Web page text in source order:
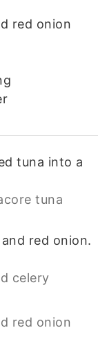
red onion
tuna into a
tuna
red onion.
celery
red onion